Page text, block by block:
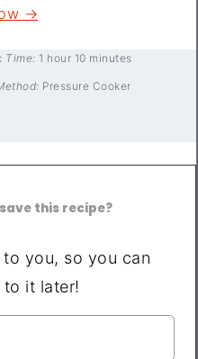
→
Time: 1 hour 10 minutes
Pressure Cooker
this recipe?
you, so you can
to it later!